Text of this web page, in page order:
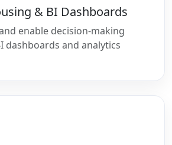
& BI Dashboards
enable decision-making
dashboards and analytics